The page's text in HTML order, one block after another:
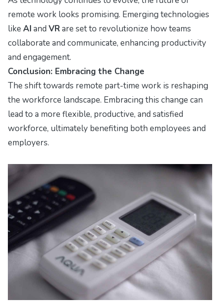
remote work looks promising. Emerging technologies
like AIand VRare set to revolutionize how teams
collaborate and communicate, enhancing productivity
and engagement.
Conclusion: Embracing the Change
The shift towards remote part-time work is reshaping
the workforce landscape. Embracing this change can
lead to a more flexible, productive, and satisfied
workforce, ultimately benefiting both employees and
employers.